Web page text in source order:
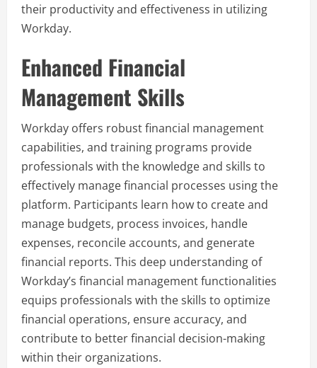
their productivity and effectiveness in utilizing
Workday.
Enhanced Financial
Management Skills
Workday offers robust financial management
capabilities, and training programs provide
professionals with the knowledge and skills to
effectively manage financial processes using the
platform. Participants learn how to create and
manage budgets, process invoices, handle
expenses, reconcile accounts, and generate
financial reports. This deep understanding of
Workday’s financial management functionalities
equips professionals with the skills to optimize
financial operations, ensure accuracy, and
contribute to better financial decision-making
within their organizations.